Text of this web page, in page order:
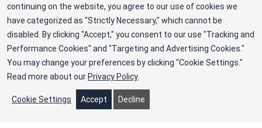
corporation (EIN 13-1949477). ©2025 Rhode
Island Blood Center
Privacy Policy
Terms
Cookie Preferences
continuing on the website, you agree to our use of cookies we
have categorized as "Strictly Necessary," which cannot be
disabled. By clicking "Accept," you consent to our use "Tracking and
Performance Cookies" and "Targeting and Advertising Cookies."
You may change your preferences by clicking "Cookie Settings."
Read more about our Privacy Policy
Cookie Settings Accept Decline